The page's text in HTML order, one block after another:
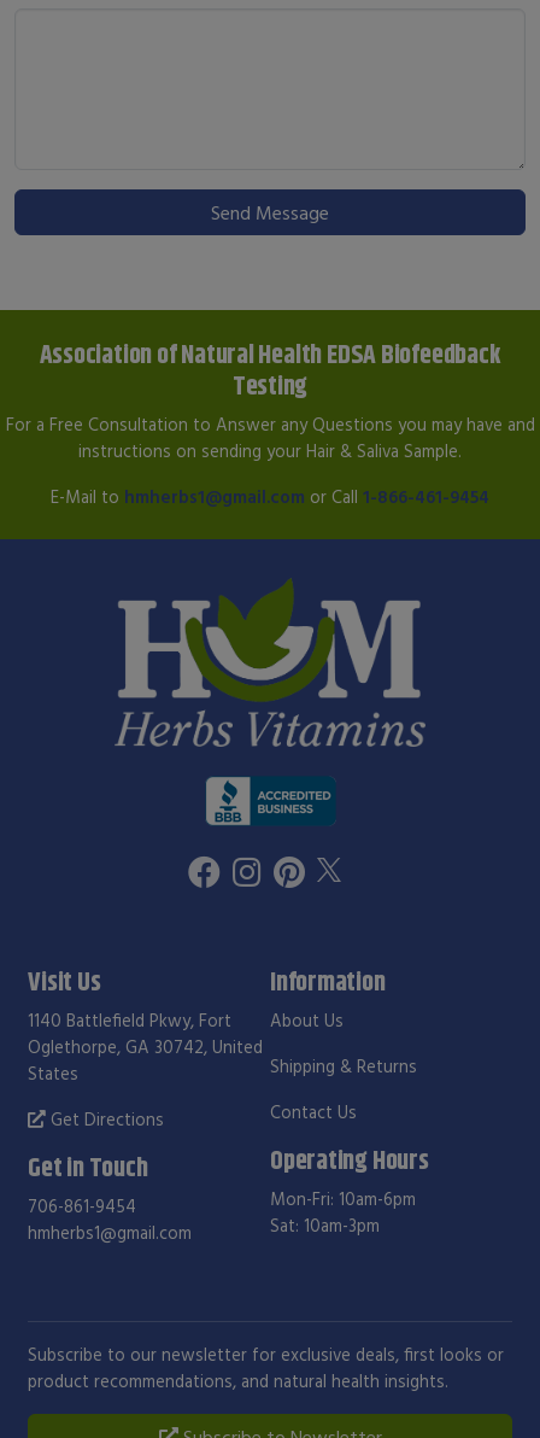
Send Message
Association of Natural Health EDSA Biofeedback
Testing
For a Free Consultation to Answer any Questions you may have and
instructions on sending your Hair & Saliva Sample.
E-Mail to hmherbs1@gmail.com or Call 1-866-461-9454
Visit Us
1140 Battlefield Pkwy, Fort
Oglethorpe, GA 30742, United
States
Get Directions
Get in Touch
706-861-9454
hmherbs1@gmail.com
Information
About Us
Shipping & Returns
Contact Us
Operating Hours
Mon-Fri: 10am-6pm
Sat: 10am-3pm
Subscribe to our newsletter for exclusive deals, first looks or
product recommendations, and natural health insights.